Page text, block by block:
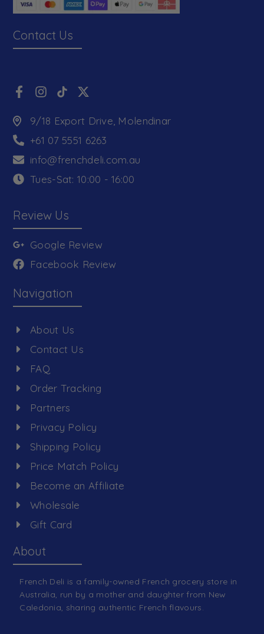
Contact Us
9/18 Export Drive, Molendinar
+61 07 5551 6263
info@frenchdeli.com.au
Tues-Sat: 10:00 - 16:00
Review Us
Google Review
Facebook Review
Navigation
About Us
Contact Us
FAQ
Order Tracking
Partners
Privacy Policy
Shipping Policy
Price Match Policy
Become an Affiliate
Wholesale
Gift Card
About
French Deli is a family-owned French grocery store in
Australia, run by a mother and daughter from New
Caledonia, sharing authentic French flavours.